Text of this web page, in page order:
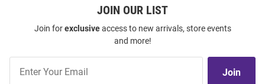
JOIN OUR LIST
Join forexclusiveaccess to new arrivals, store events
and more!
Our
Join